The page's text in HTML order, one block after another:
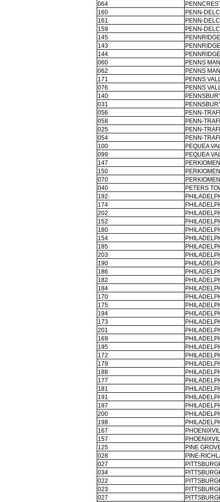
064
160
PENN-
161
PENN-
159
PENN-
145
143
144
060
PENNS
062
PENNS
171
PENNS
076
PENNS
140
031
056
PENN-
058
PENN-
025
PENN-
054
PENN-
100
PEQUEA
099
PEQUEA
147
150
070
040
PETERS
192
174
202
152
180
154
185
203
190
186
182
184
170
175
194
173
201
169
195
172
179
188
177
181
191
197
200
198
167
157
125
PINE
028
PINE-
027
034
022
023
027